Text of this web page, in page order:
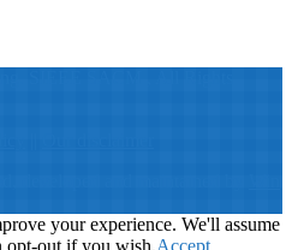
your experience. We'll assume
opt-out if you wish.Accept